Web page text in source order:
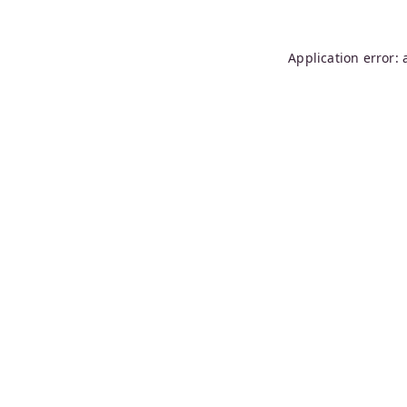
Application error: